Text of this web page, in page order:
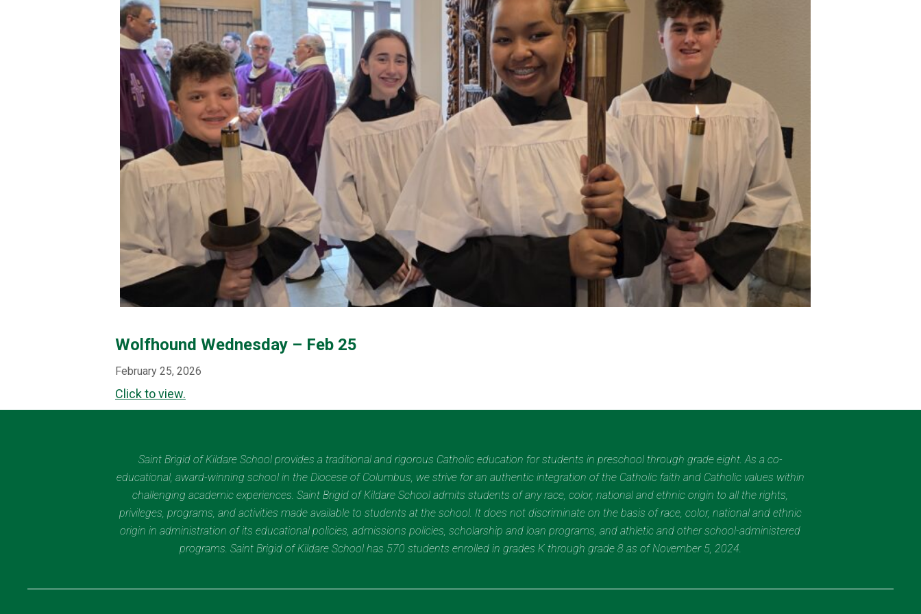
Wolfhound Wednesday – Feb 25
February 25, 2026
Click to view.
Saint Brigid of Kildare School provides a traditional and rigorous Catholic education for students in preschool through grade eight. As a co-
educational, award-winning school in the Diocese of Columbus, we strive for an authentic integration of the Catholic faith and Catholic values within
challenging academic experiences. Saint Brigid of Kildare School admits students of any race, color, national and ethnic origin to all the rights,
privileges, programs, and activities made available to students at the school. It does not discriminate on the basis of race, color, national and ethnic
origin in administration of its educational policies, admissions policies, scholarship and loan programs, and athletic and other school-administered
programs. Saint Brigid of Kildare School has 570 students enrolled in grades K through grade 8 as of November 5, 2024.